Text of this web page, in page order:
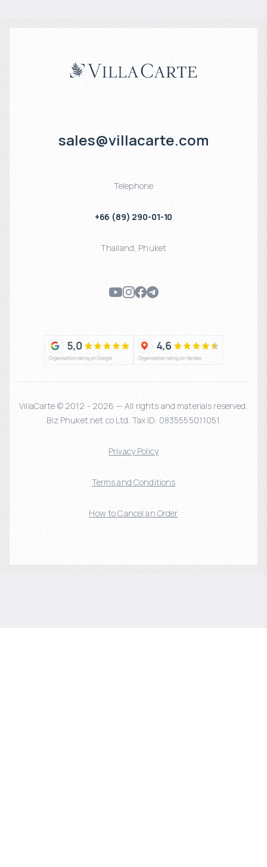
sales@villacarte.com
Telephone
+66 (89) 290-01-10
Thailand, Phuket
VillaCarte © 2012 - 2026 — All rights and materials reserved.
Biz Phuket.net co Ltd. Tax ID: 0835555011051
Privacy Policy
Terms and Conditions
How to Cancel an Order